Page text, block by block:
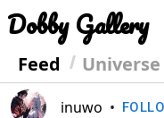
Dobby Gallery
Feed Universe
inuwo •